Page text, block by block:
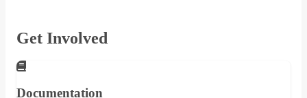
Get Involved
Documentation